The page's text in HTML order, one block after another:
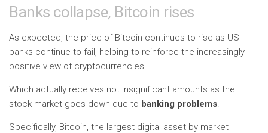
Banks collapse, Bitcoin rises
As expected, the price of Bitcoin continues to rise as US
banks continue to fail, helping to reinforce the increasingly
positive view of cryptocurrencies.
Which actually receives not insignificant amounts as the
stock market goes down due to banking problems.
Specifically, Bitcoin, the largest digital asset by market